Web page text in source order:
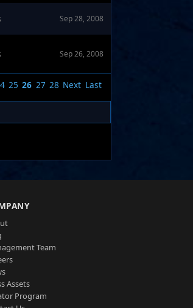
Sep 28, 2008
Sep 26, 2008
25 26 27 28 Next Last
Team
Assets
Program